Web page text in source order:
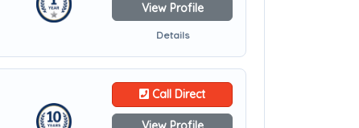
View Profile
Details
Call Direct